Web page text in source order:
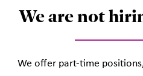
We are not
We offer part-time